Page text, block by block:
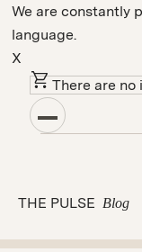
We are constantly
language.
X
There are
THE PULSE Blog
Sleep